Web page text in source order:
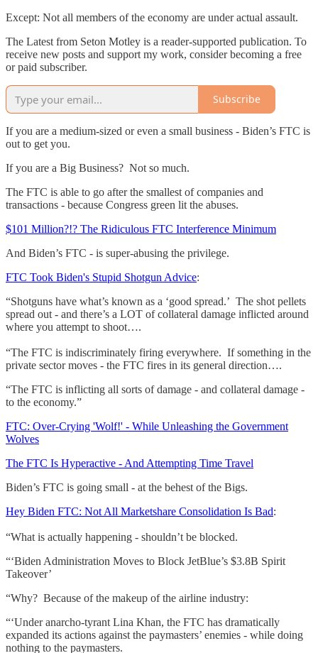
Except: Not all members of the economy are under actual assault.
The Latest from Seton Motley is a reader-supported publication. To
receive new posts and support my work, consider becoming a free
or paid subscriber.
Subscribe
If you are a medium-sized or even a small business - Biden’s FTC is
out to get you.
If you are a Big Business? Not so much.
The FTC is able to go after the smallest of companies and
transactions - because Congress green lit the abuses.
$101 Million?!? The Ridiculous FTC Interference Minimum
And Biden’s FTC - is super-abusing the privilege.
FTC Took Biden's Stupid Shotgun Advice:
“Shotguns have what’s known as a ‘good spread.’ The shot pellets
spread out - and there’s a LOT of collateral damage inflicted around
where you attempt to shoot….
“The FTC is indiscriminately firing everywhere. If something in the
private sector moves - the FTC fires in its general direction….
“The FTC is inflicting all sorts of damage - and collateral damage -
to the economy.”
FTC: Over-Crying 'Wolf!' - While Unleashing the Government
Wolves
The FTC Is Hyperactive - And Attempting Time Travel
Biden’s FTC is going small - at the behest of the Bigs.
Hey Biden FTC: Not All Marketshare Consolidation Is Bad:
“What is actually happening - shouldn’t be blocked.
“‘Biden Administration Moves to Block JetBlue’s $3.8B Spirit
Takeover’
“Why? Because of the makeup of the airline industry:
“‘Under anarcho-tyrant Lina Khan, the FTC has dramatically
expanded its actions against the paymasters’ enemies - while doing
nothing to the paymasters.